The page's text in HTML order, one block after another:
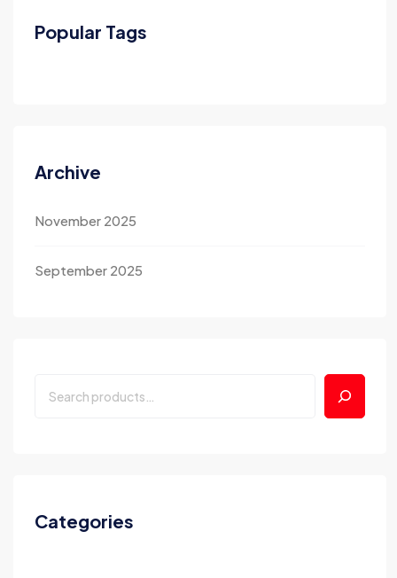
Popular Tags
Archive
November 2025
September 2025
Categories